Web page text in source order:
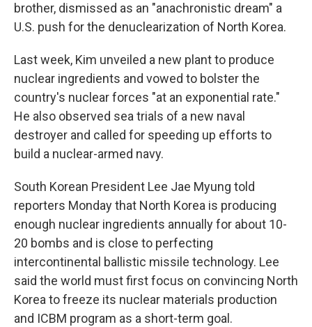
brother, dismissed as an "anachronistic dream" a
U.S. push for the denuclearization of North Korea.
Last week, Kim unveiled a new plant to produce
nuclear ingredients and vowed to bolster the
country's nuclear forces "at an exponential rate."
He also observed sea trials of a new naval
destroyer and called for speeding up efforts to
build a nuclear-armed navy.
South Korean President Lee Jae Myung told
reporters Monday that North Korea is producing
enough nuclear ingredients annually for about 10-
20 bombs and is close to perfecting
intercontinental ballistic missile technology. Lee
said the world must first focus on convincing North
Korea to freeze its nuclear materials production
and ICBM program as a short-term goal.